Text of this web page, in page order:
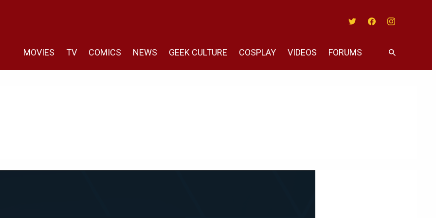
MOVIES TV COMICS NEWS GEEK CULTURE COSPLAY VIDEOS FORUMS